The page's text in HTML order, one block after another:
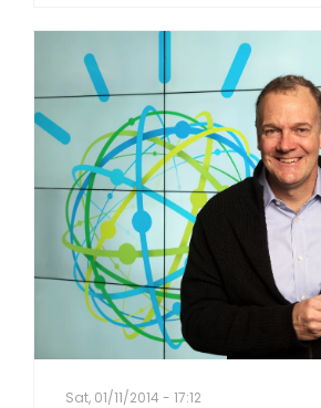
Sat, 01/11/2014 - 17:12